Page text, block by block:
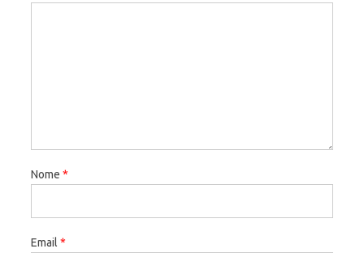
Nome *
Email *